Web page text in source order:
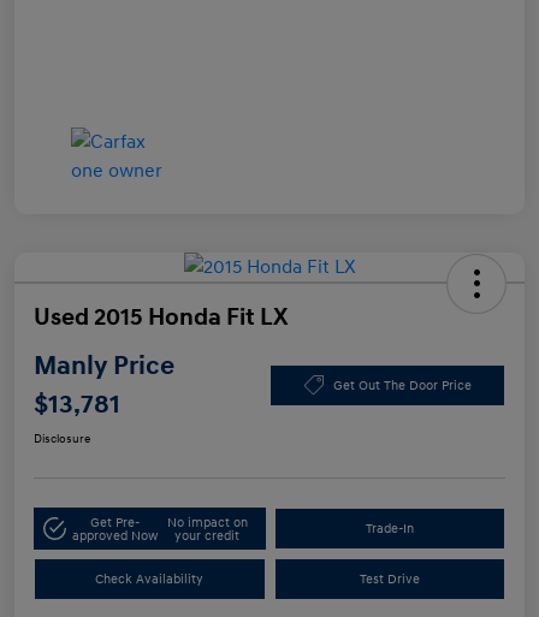
Used 2015 Honda Fit LX
Manly Price
$13,781
Get Out The Door Price
Disclosure
Get Pre-
approved Now
No impact on
your credit
Trade-In
Check Availability Test Drive